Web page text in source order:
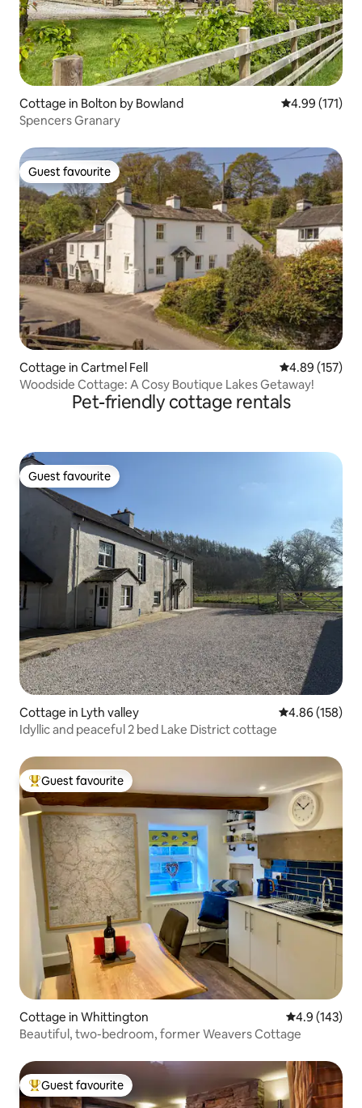
Cottage in Bolton by Bowland 4.99 out of 5
4.99 (171)
Spencers Granary
Guest favourite
Guest favourite
Cottage in Cartmel Fell 4.89 out of 5
4.89 (157)
Woodside Cottage: A Cosy Boutique Lakes Getaway!
Pet-friendly cottage rentals
Guest favourite
Guest favourite
Cottage in Lyth valley 4.86 out of 5
4.86 (158)
Idyllic and peaceful 2 bed Lake District cottage
Top guest favourite
Guest favourite
Cottage in Whittington 4.9 out of 5
4.9 (143)
Beautiful, two-bedroom, former Weavers Cottage
Top guest favourite
Guest favourite